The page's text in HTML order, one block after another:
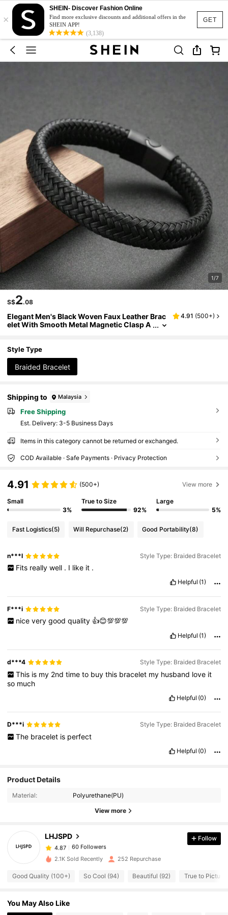
GET
×
SHEIN- Discover Fashion Online
Find more exclusive discounts and additional offers in the
SHEIN APP!
(3,138)
1/7
S$2.08
Elegant Men's Black Woven Faux Leather Brac
elet With Smooth Metal Magnetic Clasp A
4.91 (500+)
Style Type
Braided Bracelet
Shipping to Malaysia
Free Shipping
​Est. Delivery: 3-5 Business Days
Items in this category cannot be returned or exchanged.
COD Available · Safe Payments · Privacy Protection
4.91 (500+) View more
Small
3%
True to Size
92%
Large
5%
Fast Logistics(5) Will Repurchase(2) Good Portability(8)
n***l Style Type: Braided Bracelet
Fits really well . I like it .
Helpful (1)
F***i Style Type: Braided Bracelet
nice very good quality 👍😊💯💯💯
Helpful (1)
d***4 Style Type: Braided Bracelet
This is my 2nd time to buy this bracelet my husband love it
so much
Helpful (0)
D***i Style Type: Braided Bracelet
The bracelet is perfect
Helpful (0)
Product Details
Material: Polyurethane(PU)
View more
LHJSPD
4.87
60 Followers
60 Followers
4.87
60 Followers
5***0 followed1 day ago
4.87
60 Followers
4.87 60 Followers
4.87
Follow
2.1K Sold Recently 252 Repurchase
Good Quality (100+) So Cool (94) Beautiful (92) True to Picture
You May Also Like